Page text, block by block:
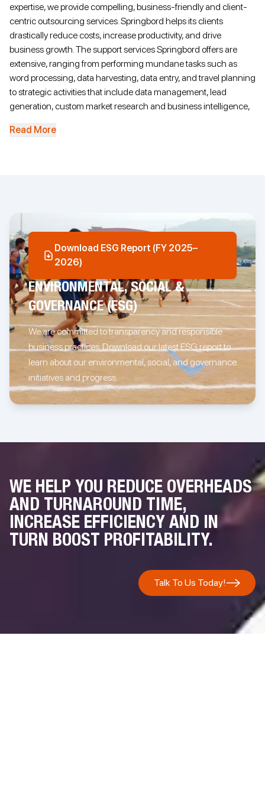
expertise, we provide compelling, business-friendly and client-
centric outsourcing services. Springbord helps its clients
drastically reduce costs, increase productivity, and drive
business growth. The support services Springbord offers are
extensive, ranging from performing mundane tasks such as
word processing, data harvesting, data entry, and travel planning
to strategic activities that include data management, lead
generation, custom market research and business intelligence,
much more.
focus and in-depth data expertise enables us to ensure delivery
excellence for every engagement.
Springbord is part of The Enerji Group, a multinational business
group with a passion for the world of content, data, and design.
Located across three continents, the group is built on the power
of energizing relationships.
The Enerji Group, is committed to making a positive societal
impact. The foundation of TheEnergy Projektbuilds on this vision
and focuses on nurturing relationships. Incorporated in 2011,
The Energy Projekt is a program designed to identify children
and young adults with a passion and talent for various
endeavors and support them in realizing their dreams. To know
more about this initiative,please click to read the latest newsletter.
Read More
Download ESG Report (FY 2025–
2026)
ENVIRONMENTAL, SOCIAL &
GOVERNANCE (ESG)
We are committed to transparency and responsible
business practices. Download our latest ESG report to
learn about our environmental, social, and governance
initiatives and progress.
WE HELP YOU REDUCE OVERHEADS
AND TURNAROUND TIME,
INCREASE EFFICIENCY AND IN
TURN BOOST PROFITABILITY.
Talk To Us Today!